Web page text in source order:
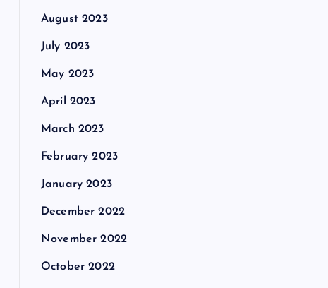
August 2023
July 2023
May 2023
April 2023
March 2023
February 2023
January 2023
December 2022
November 2022
October 2022